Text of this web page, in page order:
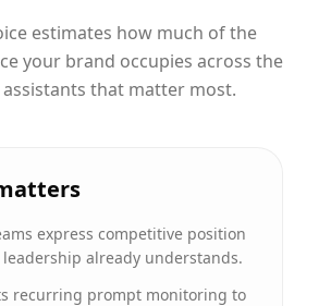
estimates how much of the
your brand occupies across the
that matter most.
express competitive position
already understands.
recurring prompt monitoring to